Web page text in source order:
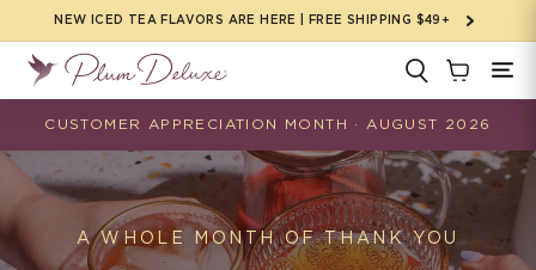
Skip to
NEW ICED TEA FLAVORS ARE HERE | FREE SHIPPING $49+
CUSTOMER APPRECIATION MONTH · AUGUST 2026
A WHOLE MONTH OF THANK YOU